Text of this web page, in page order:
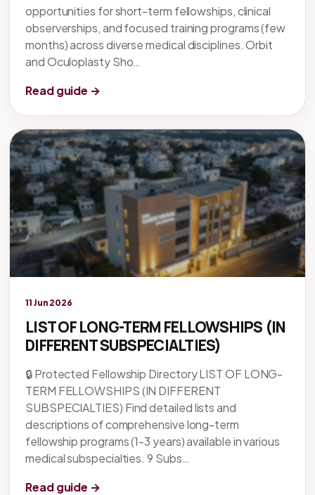
opportunities for short-term fellowships, clinical
observerships, and focused training programs (few
months) across diverse medical disciplines. Orbit
and Oculoplasty Sho…
Read guide →
11 Jun 2026
LIST OF LONG-TERM FELLOWSHIPS (IN
DIFFERENT SUBSPECIALTIES)
🔒 Protected Fellowship Directory LIST OF LONG-
TERM FELLOWSHIPS (IN DIFFERENT
SUBSPECIALTIES) Find detailed lists and
descriptions of comprehensive long-term
fellowship programs (1-3 years) available in various
medical subspecialties. 9 Subs…
Read guide →